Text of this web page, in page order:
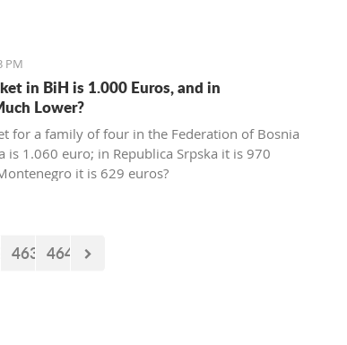
PM
in BiH is 1.000 Euros, and in
Lower?
for a family of four in the Federation of Bosnia
is 1.060 euro; in Republica Srpska it is 970
it is 629 euros?
463 464